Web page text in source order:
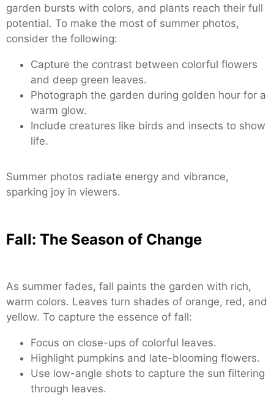
garden bursts with colors, and plants reach their full
potential. To make the most of summer photos,
consider the following:
Capture the contrast between colorful flowers
and deep green leaves.
Photograph the garden during golden hour for a
warm glow.
Include creatures like birds and insects to show
life.
Summer photos radiate energy and vibrance,
sparking joy in viewers.
Fall: The Season of Change
As summer fades, fall paints the garden with rich,
warm colors. Leaves turn shades of orange, red, and
yellow. To capture the essence of fall:
Focus on close-ups of colorful leaves.
Highlight pumpkins and late-blooming flowers.
Use low-angle shots to capture the sun filtering
through leaves.